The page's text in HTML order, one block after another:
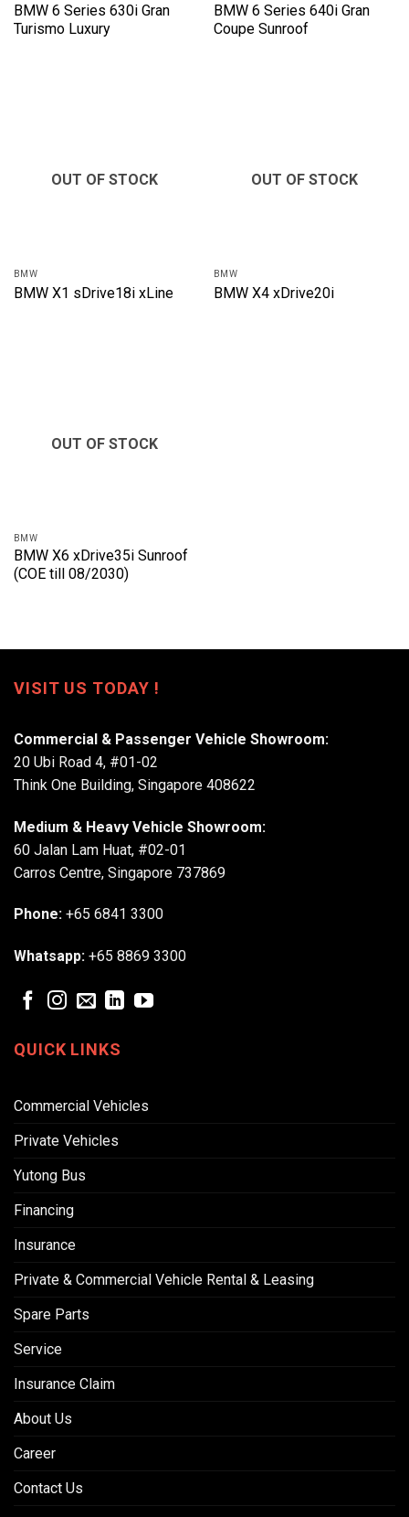
BMW 6 Series 630i Gran
Turismo Luxury
BMW 6 Series 640i Gran
Coupe Sunroof
OUT OF STOCK
BMW
BMW X1 sDrive18i xLine
OUT OF STOCK
BMW
BMW X4 xDrive20i
OUT OF STOCK
BMW
BMW X6 xDrive35i Sunroof
(COE till 08/2030)
VISIT US TODAY !
Commercial & Passenger Vehicle Showroom:
20 Ubi Road 4, #01-02
Think One Building, Singapore 408622
Medium & Heavy Vehicle Showroom:
60 Jalan Lam Huat, #02-01
Carros Centre, Singapore 737869
Phone: +65 6841 3300
Whatsapp: +65 8869 3300
QUICK LINKS
Commercial Vehicles
Private Vehicles
Yutong Bus
Financing
Insurance
Private & Commercial Vehicle Rental & Leasing
Spare Parts
Service
Insurance Claim
About Us
Career
Contact Us